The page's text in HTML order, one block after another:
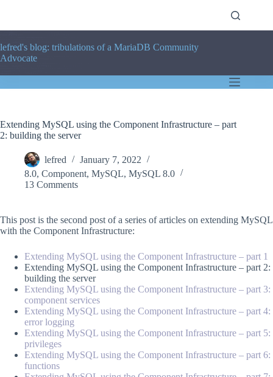
lefred's blog: tribulations of a MariaDB Community
Advocate
Extending MySQL using the Component Infrastructure – part
2: building the server
lefred
January 7, 2022
8.0, Component, MySQL, MySQL 8.0
13 Comments
This post is the second post of a series of articles on extending MySQL
with the Component Infrastructure:
Extending MySQL using the Component Infrastructure – part 1
Extending MySQL using the Component Infrastructure – part 2:
building the server
Extending MySQL using the Component Infrastructure – part 3:
component services
Extending MySQL using the Component Infrastructure – part 4:
error logging
Extending MySQL using the Component Infrastructure – part 5:
privileges
Extending MySQL using the Component Infrastructure – part 6:
functions